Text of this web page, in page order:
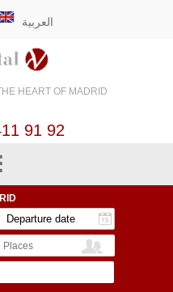
العربية
HEART OF MADRID
91 92
Places